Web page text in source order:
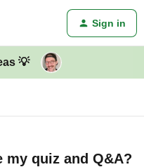
Sign in
💡
quiz and Q&A?